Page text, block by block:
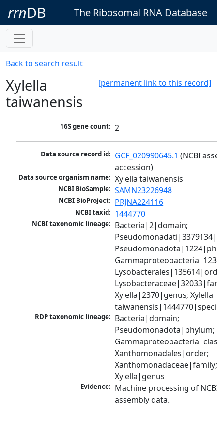
rrnDB The Ribosomal RNA Database
Back to search result
[permanent link to this record]
Xylella
taiwanensis
16S gene count: 2
Data source record id: GCF_020990645.1 (NCBI
accession)
Data source organism name: Xylella taiwanensis
NCBI BioSample: SAMN23226948
NCBI BioProject: PRJNA224116
NCBI taxid: 1444770
NCBI taxonomic lineage: Bacteria|2|domain;
Xylella|2370|genus; Xylella
RDP taxonomic lineage: Bacteria|domain;
Pseudomonadota|phylum;
Xanthomonadales|order;
Xanthomonadaceae|family;
Xylella|genus
Evidence: Machine processing of
assembly data.